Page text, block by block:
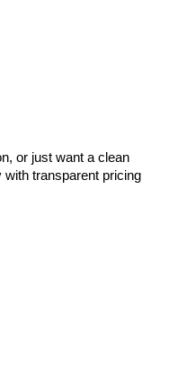
or just want a clean
transparent pricing